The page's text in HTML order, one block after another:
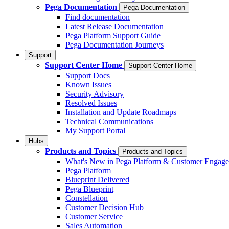
Pega Documentation
Pega Documentation
Find documentation
Latest Release Documentation
Pega Platform Support Guide
Pega Documentation Journeys
Support
Support Center Home Support Center Home
Support Docs
Known Issues
Security Advisory
Resolved Issues
Installation and Update Roadmaps
Technical Communications
My Support Portal
Hubs
Products and Topics Products and Topics
What's New in Pega Platform & Customer
Pega Platform
Blueprint Delivered
Pega Blueprint
Constellation
Customer Decision Hub
Customer Service
Sales Automation